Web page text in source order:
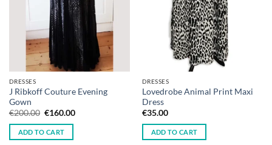
DRESSES
J Ribkoff Couture Evening
Gown
€200.00 Original
was:
€200.00.
€160.00Current
ADD TO CART
DRESSES
Lovedrobe Animal Print Maxi
Dress
€35.00
ADD TO CART